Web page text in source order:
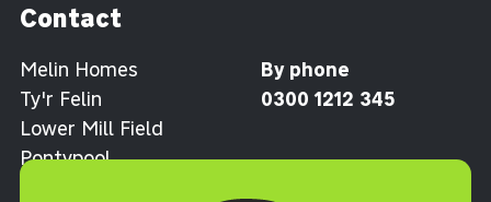
Contact
Melin Homes
Ty'r Felin
Lower Mill Field
Pontypool
By phone
0300 1212 345